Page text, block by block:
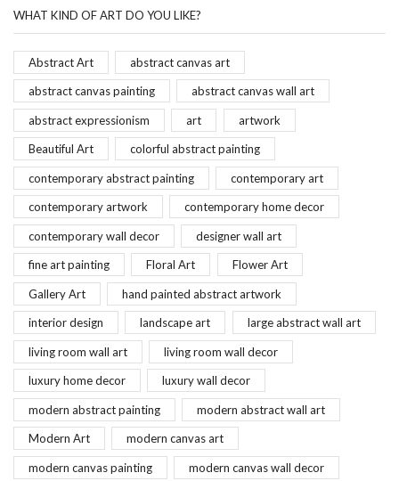
WHAT KIND OF ART DO YOU LIKE?
Abstract Art abstract canvas art
abstract canvas painting abstract canvas wall art
abstract expressionism art artwork
Beautiful Art colorful abstract painting
contemporary abstract painting contemporary art
contemporary artwork contemporary home decor
contemporary wall decor designer wall art
fine art painting Floral Art Flower Art
Gallery Art hand painted abstract artwork
interior design landscape art large abstract wall art
living room wall art living room wall decor
luxury home decor luxury wall decor
modern abstract painting modern abstract wall art
Modern Art modern canvas art
modern canvas painting modern canvas wall decor